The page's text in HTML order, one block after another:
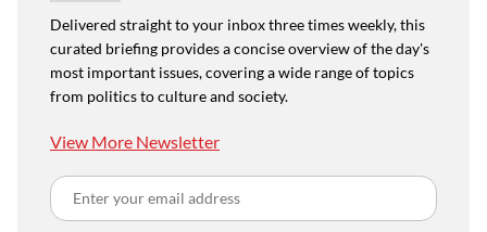
Delivered straight to your inbox three times weekly, this
curated briefing provides a concise overview of the day's
most important issues, covering a wide range of topics
from politics to culture and society.
View More Newsletter